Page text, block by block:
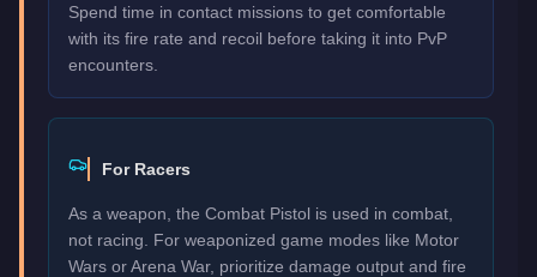
Spend time in contact missions to get comfortable
with its fire rate and recoil before taking it into PvP
encounters.
For Racers
As a weapon, the Combat Pistol is used in combat,
not racing. For weaponized game modes like Motor
Wars or Arena War, prioritize damage output and fire